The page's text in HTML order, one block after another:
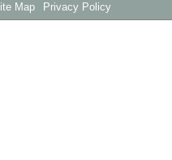
Map Privacy Policy